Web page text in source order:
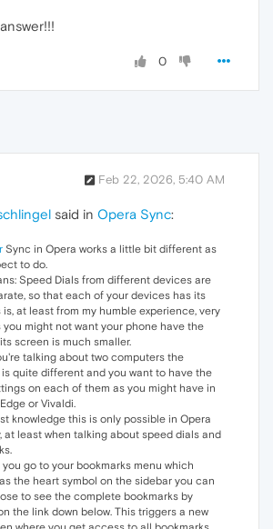
0
Feb 22, 2026, 5:40 AM
said in Opera Sync:
Sync in Opera works a little bit different as
to do.
Speed Dials from different devices are
so that each of your devices has its
is, at least from my humble experience, very
you might not want your phone have the
screen is much smaller.
talking about two computers the
quite different and you want to have the
on each of them as you might have in
or Vivaldi.
knowledge this is only possible in Opera
at least when talking about speed dials and
you go to your bookmarks menu which
the heart symbol on the sidebar you can
to see the complete bookmarks by
the link down below. This triggers a new